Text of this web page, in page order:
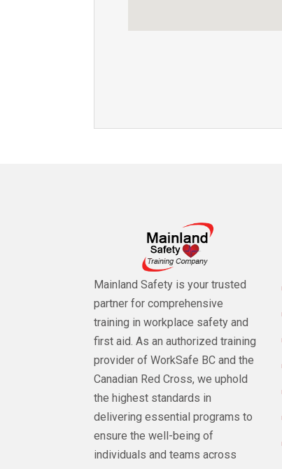
Mainland Safety is your trusted
partner for comprehensive
training in workplace safety and
first aid. As an authorized training
provider of WorkSafe BC and the
Canadian Red Cross, we uphold
the highest standards in
delivering essential programs to
ensure the well-being of
individuals and teams across